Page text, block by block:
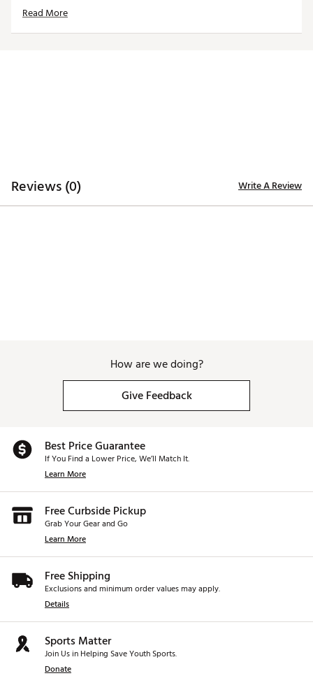
Interchangeable, iron-stamped ball markers enable
Read More
Reviews (0) Write A Review
How are we doing?
Give Feedback
Best Price Guarantee
If You Find a Lower Price, We’ll Match It.
Learn More
Free Curbside Pickup
Grab Your Gear and Go
Learn More
Free Shipping
Exclusions and minimum order values may apply.
Details
Sports Matter
Join Us in Helping Save Youth Sports.
Donate